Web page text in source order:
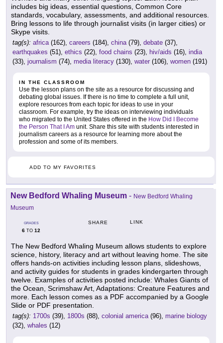
includes big ideas, essential questions, Common Core
standards, vocabulary, assessments, and additional resources.
Bring lessons to life through journalist visits (in larger cities) or
Skype visits.
tag(s): africa(162), careers (184), china(79), debate (37),
earthquakes (51), ethics (22), food chains (23), hiv/aids (16), india
(33), journalism (74), media literacy (130), water (106), women (191)
IN THE CLASSROOM
Use the lesson plans on the site as a resource for discussing and
debating global issues. If there is no time to complete a full unit,
explore resources from each topic for ideas to use in your
classroom. For example, try the ideas on interviewing individuals
who migrated to the United States offered in the How Did I Become
the Person That I Am unit. Share this site with students interested in
journalism careers as a resource for learning more about the
profession and some of its members.
ADD TO MY FAVORITES
New Bedford Whaling Museum - New Bedford Whaling
Museum
GRADES
6 TO 12
SHARE LINK
The New Bedford Whaling Museum allows students to explore
science, history, literacy and art without leaving home. The site
offers hands-on activities including lesson plans, slideshows,
and activity guides for students in grades kindergarten through
twelve. Examples of activities posted include: Whales Giants of
the Ocean, Scrimshaw Art, Adaptations: Creature Features and
more. Each lesson comes as a PDF accompanied by a Google
Slide or PDF presentation.
tag(s): 1700s (39), 1800s (88), colonial america(96), marine biology
(32), whales (12)